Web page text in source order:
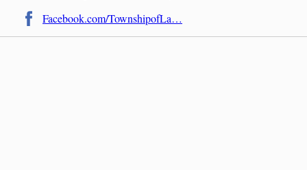
Facebook.com/TownshipofLa…